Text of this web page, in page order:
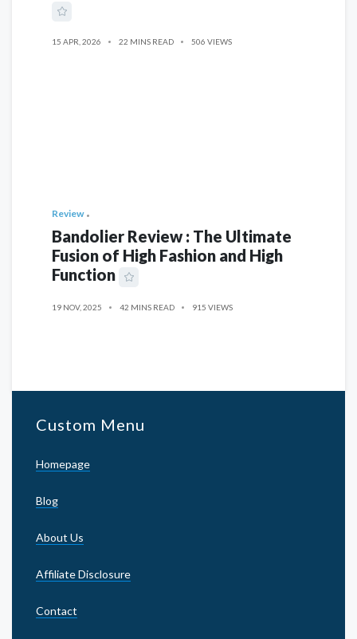
15 APR, 2026 22 MINS READ 506 VIEWS
Review
Bandolier Review : The Ultimate
Fusion of High Fashion and High
Function
19 NOV, 2025 42 MINS READ 915 VIEWS
Custom Menu
Homepage
Blog
About Us
Affiliate Disclosure
Contact